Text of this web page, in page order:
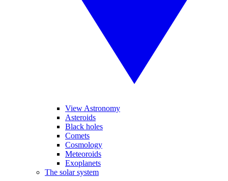
View Astronomy
Asteroids
Black holes
Comets
Cosmology
Meteoroids
Exoplanets
The solar system